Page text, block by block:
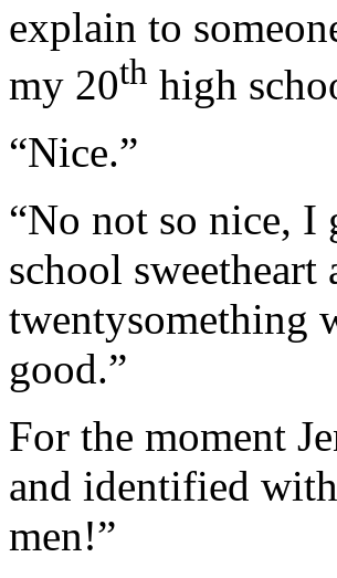
explain to
my 20th high
“Nice.”
“No not so nice,
school
twentysomething
good.”
For the moment
and identified
men!”